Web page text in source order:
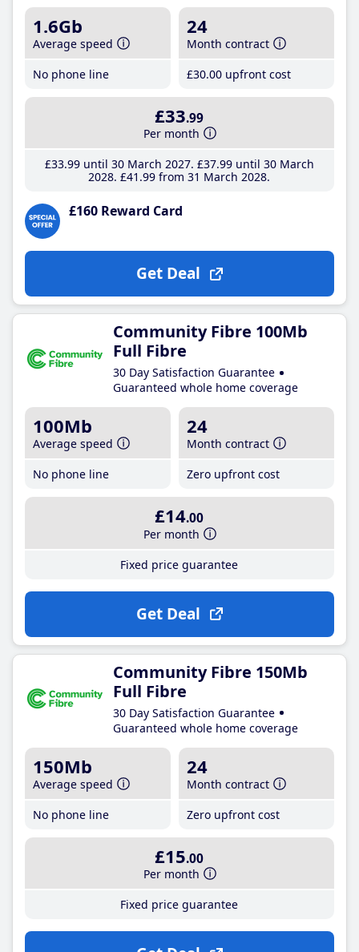
1.6Gb
Average speed
No phone line
24
Month contract
£30.00 upfront cost
£33.99
Per month
£33.99until 30 March 2027 £37.99until 30 March
2028 £41 .99 from 31 March 2028
£160 Reward Card
Get Deal
Community Fibre 100Mb
Full Fibre
30 Day Satisfaction Guarantee
Guaranteed whole home coverage
100Mb
Average speed
No phone line
24
Month contract
Zero upfront cost
£14.00
Per month
Fixed price guarantee
Get Deal
Community Fibre 150Mb
Full Fibre
30 Day Satisfaction Guarantee
Guaranteed whole home coverage
150Mb
Average speed
No phone line
24
Month contract
Zero upfront cost
£15.00
Per month
Fixed price guarantee